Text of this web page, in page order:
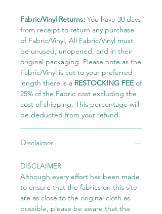
Fabric/Vinyl Returns: You have 30 days
from receipt to return any purchase
of Fabric/Vinyl, All Fabric/Vinyl must
be unused, unopened, and in their
original packaging. Please note as the
Fabric/Vinyl is cut to your preferred
length there is a RESTOCKING FEEof
25% of the Fabric cost excluding the
cost of shipping. This percentage will
be deducted from your refund.
Disclaimer
DISCLAIMER
Although every effort has been made
to ensure that the fabrics on this site
are as close to the original cloth as
possible, please be aware that the